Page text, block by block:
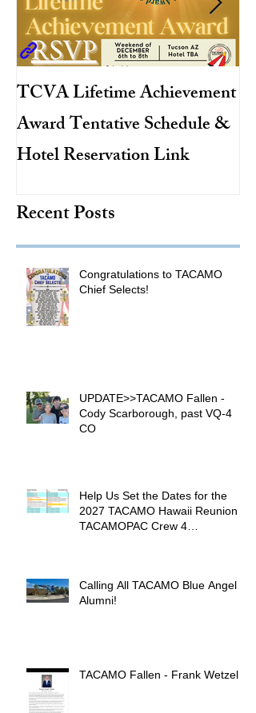
TCVA Lifetime Achievement
Award Tentative Schedule &
Hotel Reservation Link
Recent Posts
Congratulations to TACAMO
Chief Selects!
UPDATE>>TACAMO Fallen -
Cody Scarborough, past VQ-4
CO
Help Us Set the Dates for the
2027 TACAMO Hawaii Reunion &
TACAMOPAC Crew 4
Calling All TACAMO Blue Angel
Alumni!
TACAMO Fallen - Frank Wetzel